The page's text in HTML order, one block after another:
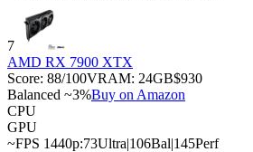
7
AMD RX 7900 XTX
Score: 88/100VRAM: 24GB$930
Balanced ~3%Buy on Amazon
CPU
GPU
~FPS 1440p:73Ultra|106Bal|145Perf